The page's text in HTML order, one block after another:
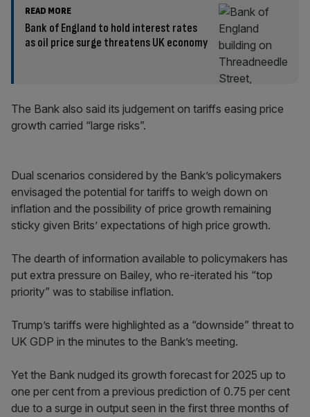
READ MORE
Bank of England to hold interest rates
as oil price surge threatens UK economy
The Bank also said its judgement on tariffs easing price
growth carried “large risks”.
Dual scenarios considered by the Bank’s policymakers
envisaged the potential for tariffs to weigh down on
inflation and the possibility of price growth remaining
sticky given Brits’ expectations of high price growth.
The dearth of information available to policymakers has
put extra pressure on Bailey, who re-iterated his “top
priority” was to stabilise inflation.
Trump’s tariffs were highlighted as a “downside” threat to
UK GDP in the minutes to the Bank’s meeting.
Yet the Bank nudged its growth forecast for 2025 up to
one per cent from a previous prediction of 0.75 per cent
due to a surge in output seen in the first three months of